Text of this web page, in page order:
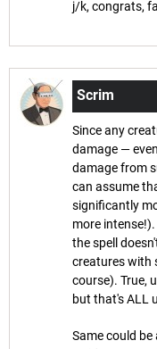
j/k, congrats,
Scrim
Since any
damage —
damage from
can assume
significantly
more
the spell
creatures with
course). True,
but that's ALL
Same could be